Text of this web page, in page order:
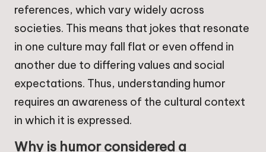
references, which vary widely across
societies. This means that jokes that resonate
in one culture may fall flat or even offend in
another due to differing values and social
expectations. Thus, understanding humor
requires an awareness of the cultural context
in which it is expressed.
Why is humor considered a